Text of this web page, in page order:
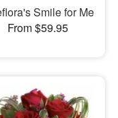
Smile for Me
From $59.95